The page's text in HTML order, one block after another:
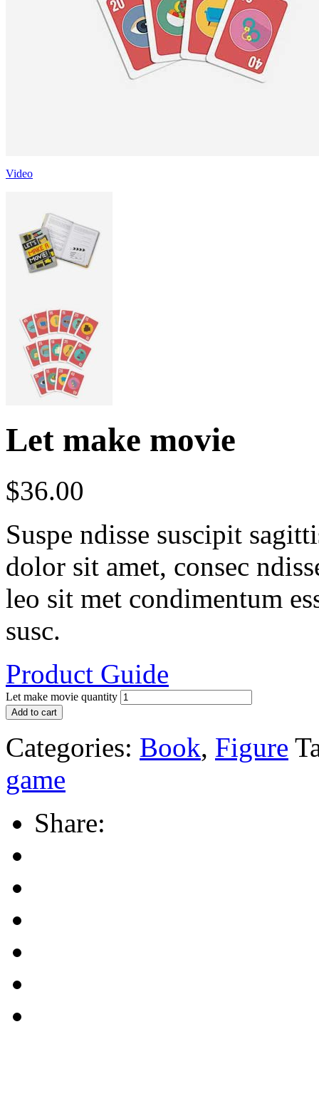
Video
Let make movie
$36.00
Suspe ndisse suscipit
dolor sit amet, consec
leo sit met condimentum
susc.
Product Guide
Let make movie quantity
Add to cart
Categories: Book, Figure
game
Share: